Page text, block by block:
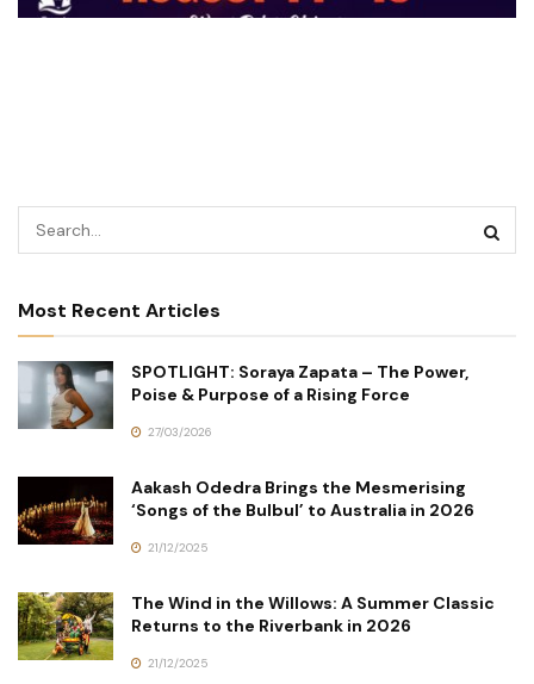
Most Recent Articles
SPOTLIGHT: Soraya Zapata – The Power,
Poise & Purpose of a Rising Force
27/03/2026
Aakash Odedra Brings the Mesmerising
‘Songs of the Bulbul’ to Australia in 2026
21/12/2025
The Wind in the Willows: A Summer Classic
Returns to the Riverbank in 2026
21/12/2025